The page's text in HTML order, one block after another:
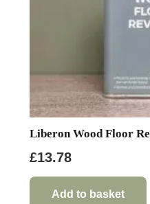
Liberon Wood Floor
£13.78
Add to basket